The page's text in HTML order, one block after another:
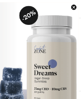
| SHOP NOW